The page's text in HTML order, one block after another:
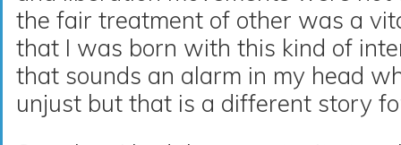
the fair treatment of other was a
that I was born with this kind of
that sounds an alarm in my head
unjust but that is a different story